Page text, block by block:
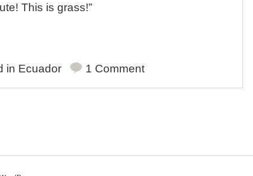
This is grass!”
in Ecuador 1 Comment